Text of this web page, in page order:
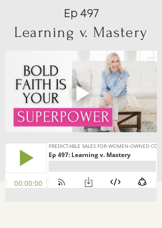
Ep 497
Learning v. Mastery